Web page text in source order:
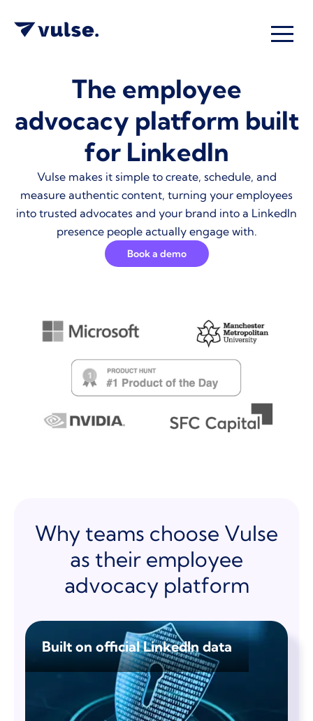
The employee
advocacy platform built
for LinkedIn
Vulse makes it simple to create, schedule, and
measure authentic content, turning your employees
into trusted advocates and your brand into a LinkedIn
presence people actually engage with.
Book a demo
Why teams choose Vulse
as their employee
advocacy platform
Built on official LinkedIn data